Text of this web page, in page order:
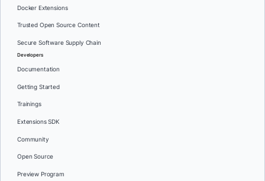
Docker Extensions
Trusted Open Source Content
Secure Software Supply Chain
Developers
Documentation
Getting Started
Trainings
Extensions SDK
Community
Open Source
Preview Program